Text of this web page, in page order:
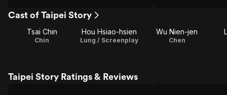
Cast of Taipei Story
Tsai Chin
Chin
Hou Hsiao-hsien
Lung / Screenplay
Wu Nien-jen
Chen
Taipei Story Ratings & Reviews